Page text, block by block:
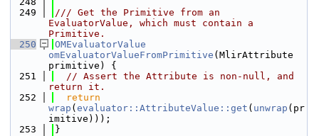
  249
/// Get the Primitive from an
EvaluatorValue, which must contain a
Primitive.
  250
OMEvaluatorValue
omEvaluatorValueFromPrimitive (MlirAttribute
primitive) {
  251
// Assert the Attribute is non-null, and
return it.
  252
return
wrap ( evaluator::AttributeValue::get ( unwrap (pr
imitive)));
  253
}